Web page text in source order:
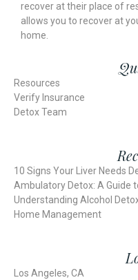
recover at their place of
allows you to recover at
home.
Resources
Verify Insurance
Detox Team
10 Signs Your Liver Needs
Ambulatory Detox: A Guide
Understanding Alcohol
Home Management
Los Angeles, CA